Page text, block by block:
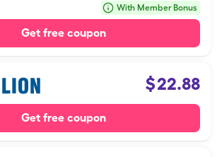
With Member Bonus
Get free coupon
$22.88
Get free coupon